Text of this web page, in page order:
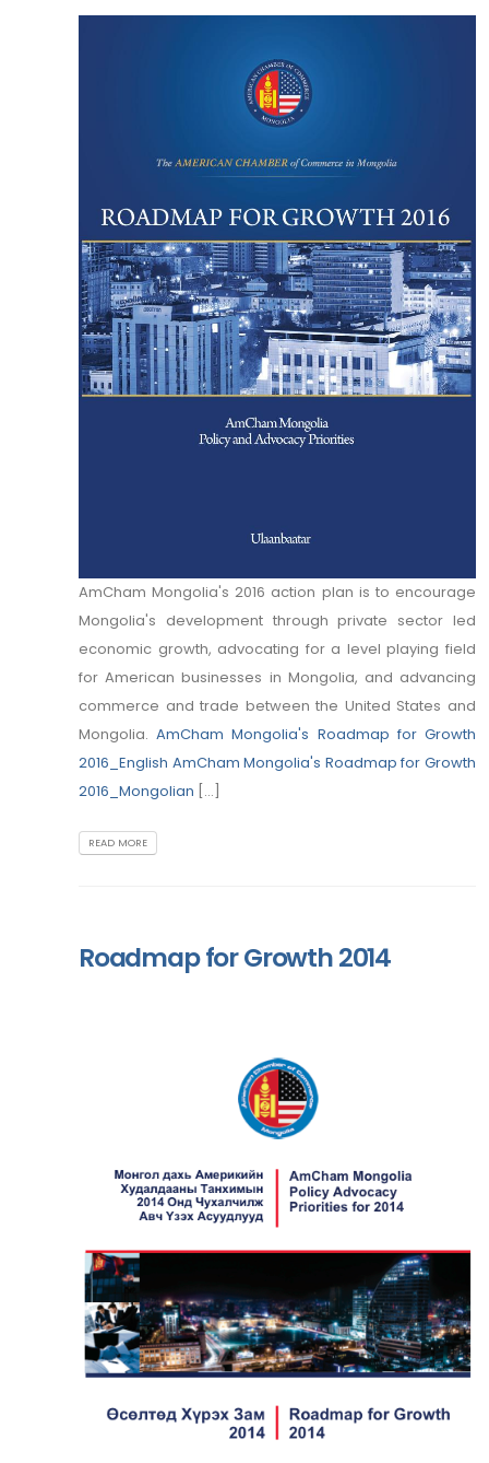
AmCham Mongolia's 2016 action plan is to encourage
Mongolia's development through private sector led
economic growth, advocating for a level playing field
for American businesses in Mongolia, and advancing
commerce and trade between the United States and
Mongolia.AmCham Mongolia's Roadmap for Growth
2016_English AmCham Mongolia's Roadmap for Growth
2016_Mongolian [...]
READ MORE
Roadmap for Growth 2014